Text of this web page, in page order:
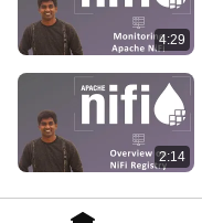
4:29
2:14